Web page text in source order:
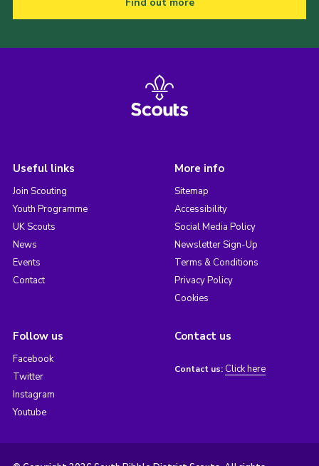
Useful links
Join Scouting
Youth Programme
UK Scouts
News
Events
Contact
More info
Sitemap
Accessibility
Social Media Policy
Newsletter Sign-Up
Terms & Conditions
Privacy Policy
Cookies
Follow us
Facebook
Twitter
Instagram
Youtube
Contact us
Contact us: Click here